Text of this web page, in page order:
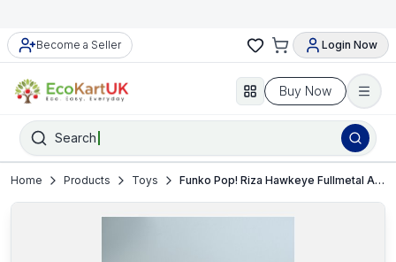
Become a Seller Login Now
Buy Now
Search
Home Products Toys Funko Pop! Riza Hawkeye Fullmetal Alchemist Brotherhood #1177 Vinyl Figure NEW